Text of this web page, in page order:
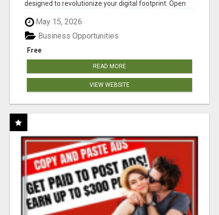
designed to revolutionize your digital footprint. Open
May 15, 2026
Free
Business Opportunities
READ MORE
VIEW WEBSITE